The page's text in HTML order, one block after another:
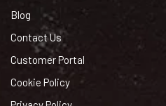
Blog
Contact Us
Customer Portal
Cookie Policy